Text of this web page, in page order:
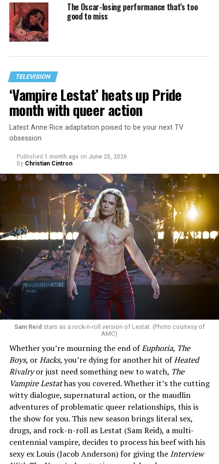
The Oscar-losing performance that’s too
good to miss
TELEVISION
‘Vampire Lestat’ heats up Pride
month with queer action
Latest Anne Rice adaptation poised to be your next TV
obsession
Published 1 month ago on June 25, 2026
By Christian Cintron
Sam Reid stars as a rock-n-roll version of Lestat. (Photo courtesy of
AMC)
Whether you’re mourning the end ofEuphoria, The
Boys, orHacks, you’re dying for another hit ofHeated
Rivalryor just need something new to watch, The
Vampire Lestathas you covered. Whether it’s the cutting
witty dialogue, supernatural action, or the maudlin
adventures of problematic queer relationships, this is
the show for you. This new season brings literal sex,
drugs, and rock-n-roll as Lestat (Sam Reid), a multi-
centennial vampire, decides to process his beef with his
sexy ex Louis (Jacob Anderson) for giving the Interview